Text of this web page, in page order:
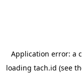
Application error: a
loading tach.id (see